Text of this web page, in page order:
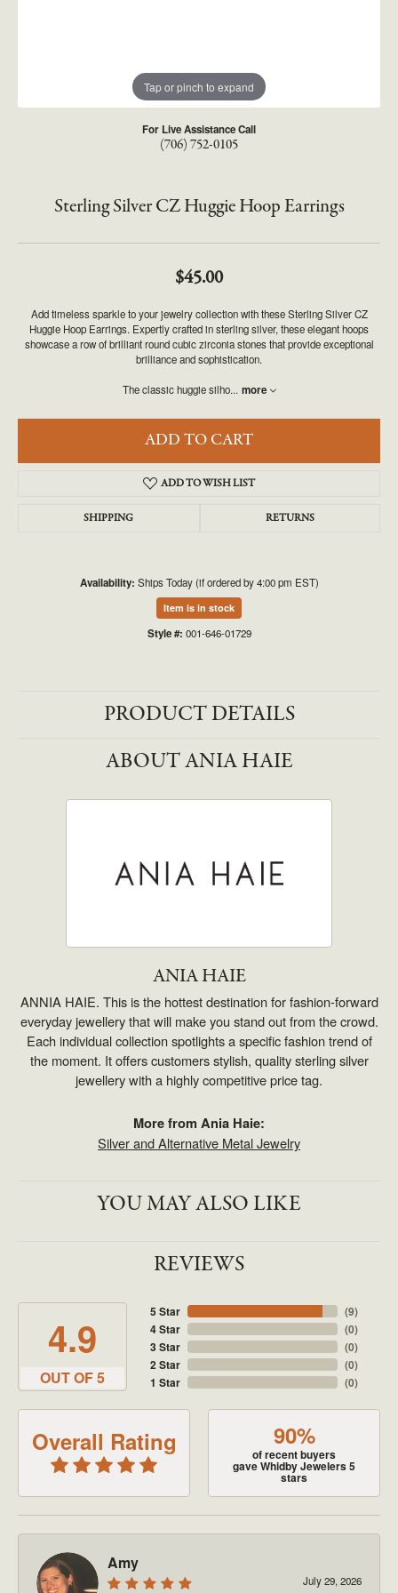
Tap or pinch to expand
For Live Assistance Call
(706) 752-0105
Sterling Silver CZ Huggie Hoop Earrings
$45.00
Add timeless sparkle to your jewelry collection with these Sterling Silver CZ
Huggie Hoop Earrings. Expertly crafted in sterling silver, these elegant hoops
showcase a row of brilliant round cubic zirconia stones that provide exceptional
brilliance and sophistication.
The classic huggie silho... more
ADD TO CART
ADD TO WISH LIST
SHIPPING RETURNS
Availability: Ships Today (if ordered by 4:00 pm EST)
Item is in stock
Style #: 001-646-01729
PRODUCT DETAILS
ABOUT ANIA HAIE
ANIA HAIE
ANNIA HAIE. This is the hottest destination for fashion-forward
everyday jewellery that will make you stand out from the crowd.
Each individual collection spotlights a specific fashion trend of
the moment. It offers customers stylish, quality sterling silver
jewellery with a highly competitive price tag.
More from Ania Haie:
Silver and Alternative Metal Jewelry
YOU MAY ALSO LIKE
REVIEWS
4.9
OUT OF 5
5 Star
4 Star
3 Star
2 Star
1 Star
(9)
(0)
(0)
(0)
(0)
Overall Rating 90%
of recent buyers
gave Whidby Jewelers 5
stars
Amy
July 29, 2026